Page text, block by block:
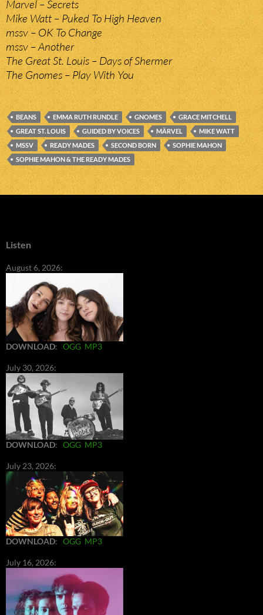
Marvel – Secrets
Mike Watt – Puked To High Heaven
mssv – OK To Change
mssv – Another
The Great St. Louis – Days of Shermer
The Gnomes – Play With You
BEANS EMMA RUTH RUNDLE GNOMES
GRACE MITCHELL
GREAT ST. LOUIS
GUIDED BY VOICES MÄRVEL
MIKE WATT
MSSV
READY MADES SECOND BORN
SOPHIE MAHON
SOPHIE MAHON & THE READY MADES
Listen
August 6, 2026:
DOWNLOAD: OGG MP3
July 30, 2026:
DOWNLOAD: OGG MP3
July 23, 2026:
DOWNLOAD: OGG MP3
July 16, 2026: